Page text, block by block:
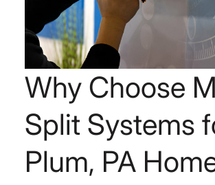
Why Choose
Split Systems
Plum, PA